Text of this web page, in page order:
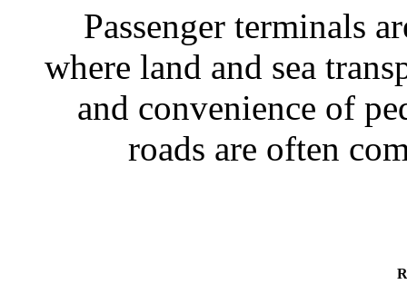
Passenger terminals
where land and sea
and convenience of
roads are often